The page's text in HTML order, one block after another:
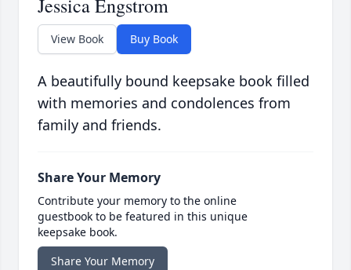
Jessica Engstrom
View Book Buy Book
A beautifully bound keepsake book filled
with memories and condolences from
family and friends.
Share Your Memory
Contribute your memory to the online
guestbook to be featured in this unique
keepsake book.
Share Your Memory